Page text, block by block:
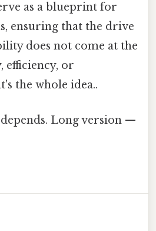
as a blueprint for
ensuring that the drive
does not come at the
efficiency, or
the whole idea..
Long version —